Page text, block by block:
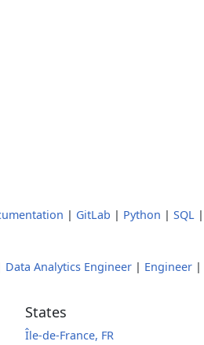
| GitLab | Python | SQL |
Data Analytics Engineer| Engineer|
States
Île-de-France, FR